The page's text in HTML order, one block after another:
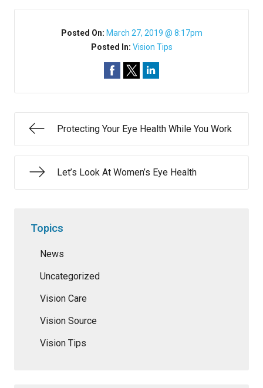
Posted On: March 27, 2019 @ 8:17pm
Posted In: Vision Tips
Protecting Your Eye Health While You Work
Let’s Look At Women’s Eye Health
Topics
News
Uncategorized
Vision Care
Vision Source
Vision Tips